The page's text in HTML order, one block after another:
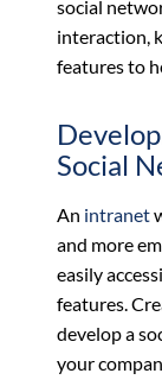
social
interaction,
features to
Social
An intranet
and more
easily
features.
develop a
your